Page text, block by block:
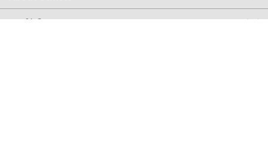
100% Secure